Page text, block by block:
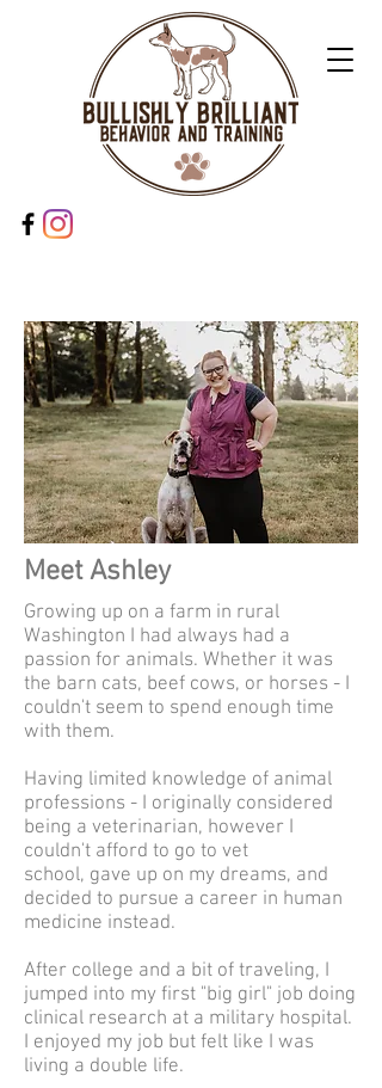
Meet Ashley
Growing up on a farm in rural
Washington I had always had a
passion for animals. Whether it was
the barn cats, beef cows, or horses - I
couldn't seem to spend enough time
with them.
Having limited knowledge of animal
professions - I originally considered
being a veterinarian, however I
couldn't afford to go to vet
school, gave up on my dreams, and
decided to pursue a career in human
medicine instead.
After college and a bit of traveling, I
jumped into my first "big girl" job doing
clinical research at a military hospital.
I enjoyed my job but felt like I was
living a double life.